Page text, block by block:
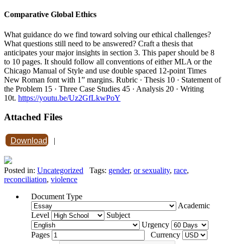
Comparative Global Ethics
What guidance do we find toward solving our ethical challenges?
What questions still need to be answered? Craft a thesis that
anticipates your major insights in section 3. This paper should be 8
to 10 pages. It should follow all conventions of either MLA or the
Chicago Manual of Style and use double spaced 12-point Times
New Roman font with 1” margins. Rubric · Thesis 10 · Statement of
the Problem 15 · Three Case Studies 45 · Analysis 20 · Writing
10t. https://youtu.be/Uz2GfLkwPoY
Attached Files
Download |
Posted in: Uncategorized Tags: gender, or sexuality, race,
reconciliation, violence
Document Type
Academic
Level
Subject
Urgency
Pages
Currency